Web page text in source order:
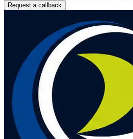
Request a callback